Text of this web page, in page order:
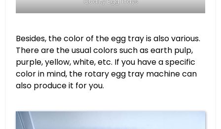
Besides, the color of the egg tray is also various.
There are the usual colors such as earth pulp,
purple, yellow, white, etc. If you have a specific
color in mind, the rotary egg tray machine can
also produce it for you.